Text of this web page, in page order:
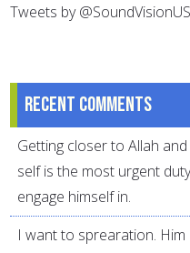
Tweets by
Recent comments
Getting closer to Allah
self is the most urgent
engage himself in.
I want to sprearation. Him